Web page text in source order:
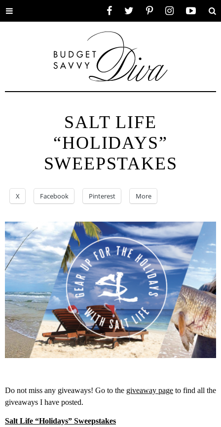
Toggle
SALT LIFE
“HOLIDAYS”
SWEEPSTAKES
X Facebook Pinterest More
Do not miss any giveaways! Go to the giveaway page to find all the
giveaways I have posted.
Salt Life “Holidays” Sweepstakes